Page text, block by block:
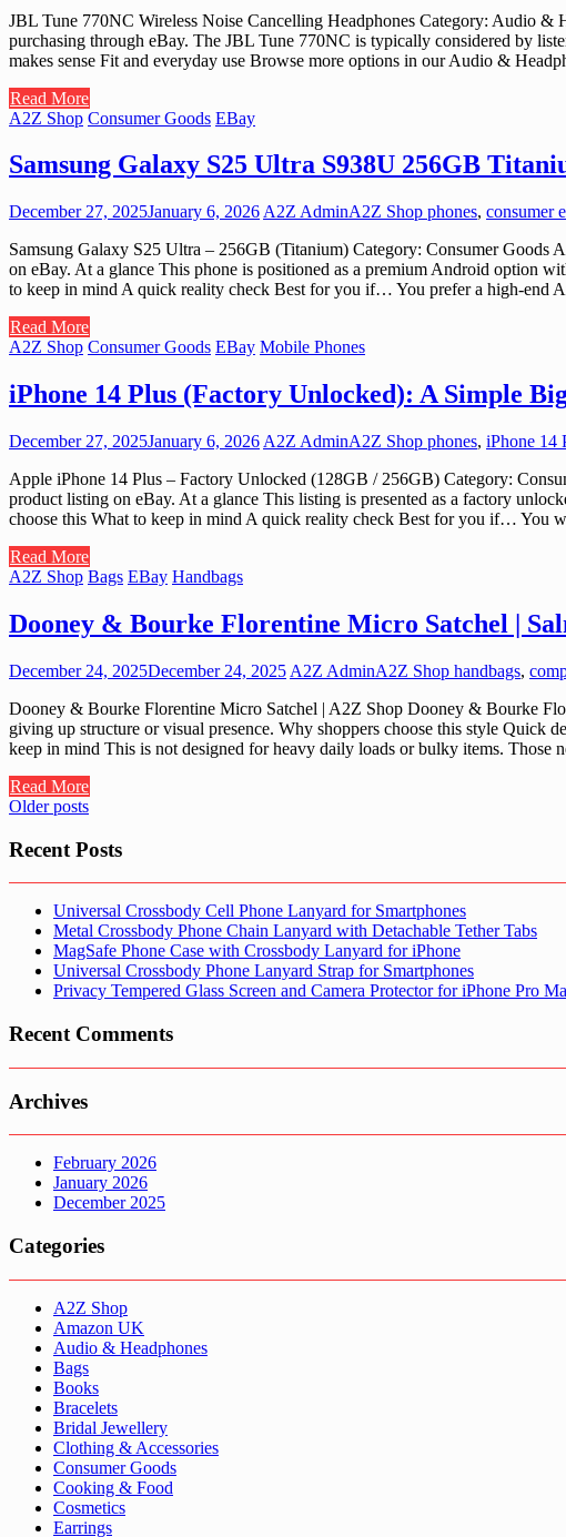
JBL Tune 770NC Wireless Noise Cancelling Headphones Category: Audio &
purchasing through eBay. The JBL Tune 770NC is typically considered by
makes sense Fit and everyday use Browse more options in our Audio &
Read More
A2Z Shop Consumer Goods EBay
Samsung Galaxy S25 Ultra S938U 256GB
December 27, 2025January 6, 2026 A2Z AdminA2Z Shop phones, consumer
Samsung Galaxy S25 Ultra – 256GB (Titanium) Category: Consumer Goods
on eBay. At a glance This phone is positioned as a premium Android option
to keep in mind A quick reality check Best for you if… You prefer a high-end
Read More
A2Z Shop Consumer Goods EBay Mobile Phones
iPhone 14 Plus (Factory Unlocked): A Simple
December 27, 2025January 6, 2026 A2Z AdminA2Z Shop phones, iPhone 14
Apple iPhone 14 Plus – Factory Unlocked (128GB / 256GB) Category:
product listing on eBay. At a glance This listing is presented as a factory
choose this What to keep in mind A quick reality check Best for you if… You
Read More
A2Z Shop Bags EBay Handbags
Dooney & Bourke Florentine Micro Satchel |
December 24, 2025December 24, 2025 A2Z AdminA2Z Shop handbags,
Dooney & Bourke Florentine Micro Satchel | A2Z Shop Dooney & Bourke
giving up structure or visual presence. Why shoppers choose this style Quick
keep in mind This is not designed for heavy daily loads or bulky items. Those
Read More
Posts
navigation
Older posts
Recent Posts
Universal Crossbody Cell Phone Lanyard for Smartphones
Metal Crossbody Phone Chain Lanyard with Detachable Tether Tabs
MagSafe Phone Case with Crossbody Lanyard for iPhone
Universal Crossbody Phone Lanyard Strap for Smartphones
Privacy Tempered Glass Screen and Camera Protector for iPhone Pro
Recent Comments
Archives
February 2026
January 2026
December 2025
Categories
A2Z Shop
Amazon UK
Audio & Headphones
Bags
Books
Bracelets
Bridal Jewellery
Clothing & Accessories
Consumer Goods
Cooking & Food
Cosmetics
Earrings